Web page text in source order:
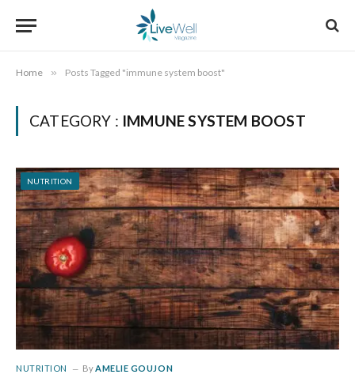
Home » Posts Tagged "immune system boost"
CATEGORY : IMMUNE SYSTEM BOOST
NUTRITION
NUTRITION By AMELIE GOUJON